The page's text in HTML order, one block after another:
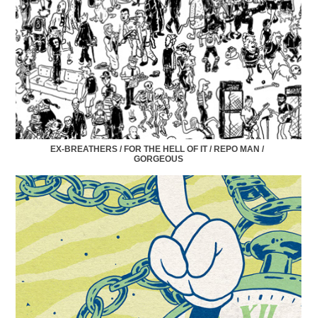
EX-BREATHERS / FOR THE HELL OF IT / REPO MAN /
GORGEOUS